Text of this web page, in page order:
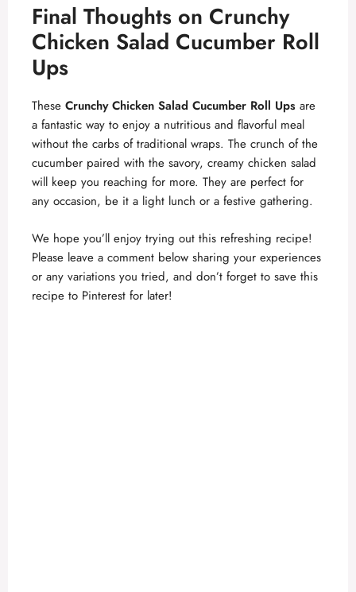
Final Thoughts on Crunchy
Chicken Salad Cucumber Roll
Ups
These Crunchy Chicken Salad Cucumber Roll Ups are
a fantastic way to enjoy a nutritious and flavorful meal
without the carbs of traditional wraps. The crunch of the
cucumber paired with the savory, creamy chicken salad
will keep you reaching for more. They are perfect for
any occasion, be it a light lunch or a festive gathering.
We hope you’ll enjoy trying out this refreshing recipe!
Please leave a comment below sharing your experiences
or any variations you tried, and don’t forget to save this
recipe to Pinterest for later!